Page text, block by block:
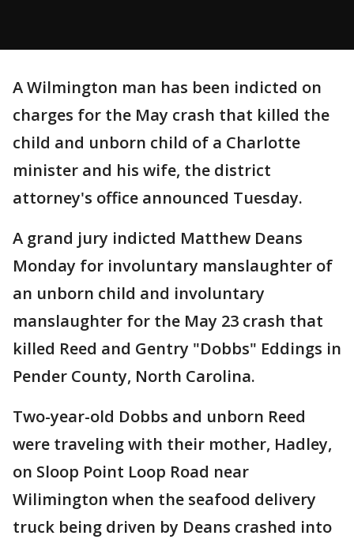
A Wilmington man has been indicted on
charges for the May crash that killed the
child and unborn child of a Charlotte
minister and his wife, the district
attorney's office announced Tuesday.
A grand jury indicted Matthew Deans
Monday for involuntary manslaughter of
an unborn child and involuntary
manslaughter for the May 23 crash that
killed Reed and Gentry "Dobbs" Eddings in
Pender County, North Carolina.
Two-year-old Dobbs and unborn Reed
were traveling with their mother, Hadley,
on Sloop Point Loop Road near
Wilimington when the seafood delivery
truck being driven by Deans crashed into